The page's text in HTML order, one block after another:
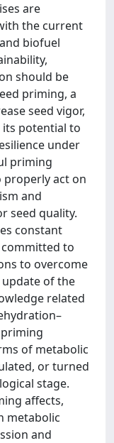
are
the current
biofuel
should be
priming, a
seed vigor,
its potential to
under
priming
act on
and
seed quality.
constant
to
to overcome
update of the
related
of metabolic
or turned
stage.
affects,
metabolic
and